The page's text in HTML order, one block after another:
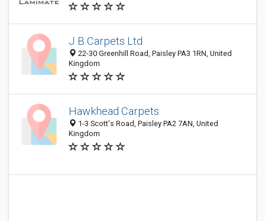
J B Carpets Ltd
22-30 Greenhill Road, Paisley PA3 1RN, United
Kingdom
Hawkhead Carpets
1-3 Scott's Road, Paisley PA2 7AN, United
Kingdom